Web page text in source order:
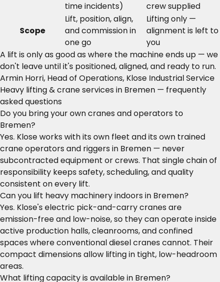
time incidents) crew supplied
Scope
Lift, position, align,
and commission in
one go
Lifting only —
alignment is left to
you
A lift is only as good as where the machine ends up — we
don't leave until it's positioned, aligned, and ready to run.
Armin Horri, Head of Operations, Klose Industrial Service
Heavy lifting & crane services in Bremen — frequently
asked questions
Do you bring your own cranes and operators to
Bremen?
Yes. Klose works with its own fleet and its own trained
crane operators and riggers in Bremen — never
subcontracted equipment or crews. That single chain of
responsibility keeps safety, scheduling, and quality
consistent on every lift.
Can you lift heavy machinery indoors in Bremen?
Yes. Klose's electric pick-and-carry cranes are
emission-free and low-noise, so they can operate inside
active production halls, cleanrooms, and confined
spaces where conventional diesel cranes cannot. Their
compact dimensions allow lifting in tight, low-headroom
areas.
What lifting capacity is available in Bremen?